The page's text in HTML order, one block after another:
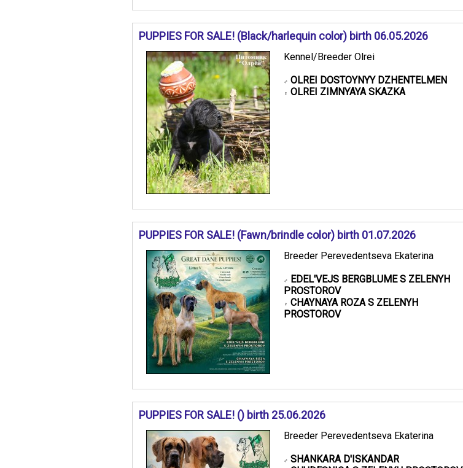
PUPPIES FOR SALE! (Black/harlequin color) birth 06.05.2026
Kennel/Breeder Olrei
♂ OLREI DOSTOYNYY DZHENTELMEN
♀ OLREI ZIMNYAYA SKAZKA
PUPPIES FOR SALE! (Fawn/brindle color) birth 01.07.2026
Breeder Perevedentseva Ekaterina
♂ EDEL'VEJS BERGBLUME S ZELENYH
PROSTOROV
♀ CHAYNAYA ROZA S ZELENYH
PROSTOROV
PUPPIES FOR SALE! () birth 25.06.2026
Breeder Perevedentseva Ekaterina
♂ SHANKARA D'ISKANDAR